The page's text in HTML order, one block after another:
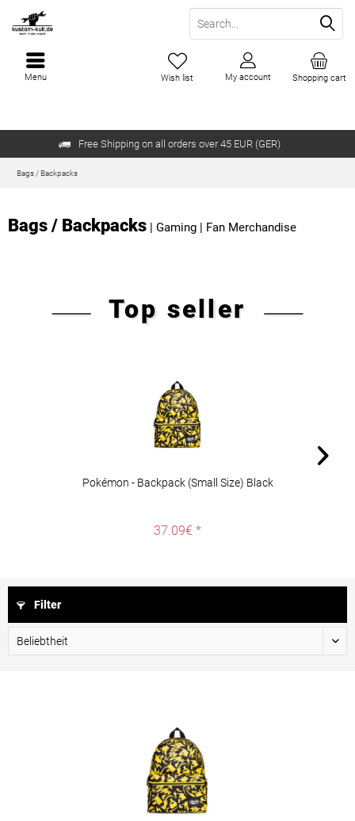
Free Shipping on all orders over 45 EUR (GER)
Shopping cart
Wish list My account
Menu
Bags / Backpacks
Bags / Backpacks| Gaming| Fan Merchandise
Top seller
Pokémon - Backpack (Small Size) Black
37.09€ *
Filter